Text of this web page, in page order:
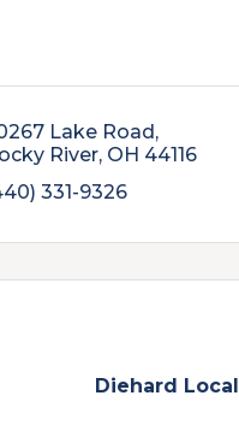
Lake Road
River OH 44116
331-9326
Diehard Local